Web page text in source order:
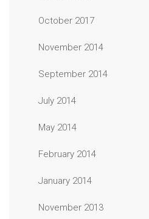
October 2017
November 2014
September 2014
July 2014
May 2014
February 2014
January 2014
November 2013